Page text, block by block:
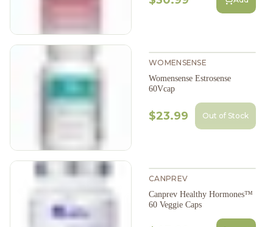
WOMENSENSE
Womensense Estrosense
60Vcap
$23.99 Out of Stock
CANPREV
Canprev Healthy Hormones™
60 Veggie Caps